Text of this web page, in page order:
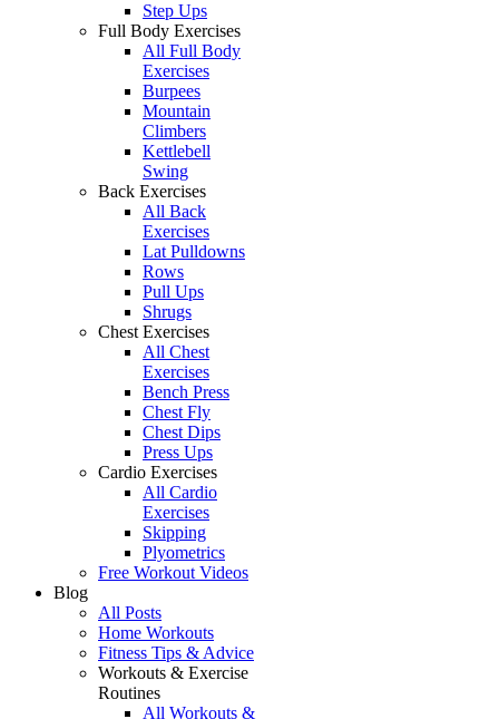
Step Ups
Full Body Exercises
All Full Body
Exercises
Burpees
Mountain
Climbers
Kettlebell
Swing
Back Exercises
All Back
Exercises
Lat Pulldowns
Rows
Pull Ups
Shrugs
Chest Exercises
All Chest
Exercises
Bench Press
Chest Fly
Chest Dips
Press Ups
Cardio Exercises
All Cardio
Exercises
Skipping
Plyometrics
Free Workout Videos
Blog
All Posts
Home Workouts
Fitness Tips & Advice
Workouts & Exercise
Routines
All Workouts &